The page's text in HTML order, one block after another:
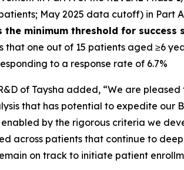
May 2025 data cutoff) in Part
the minimum threshold for
that one out of 15 patients aged ≥6
to a response rate of 6.7%
of Taysha added, “We are
that has potential to expedite our
by the rigorous criteria we
across patients that continue to
on track to initiate patient